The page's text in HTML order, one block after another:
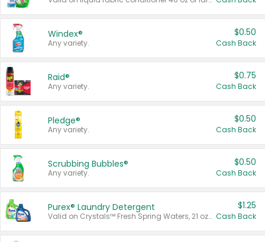
Windex®
Any variety.
$0.50
Cash Back
Raid®
Any variety.
$0.75
Cash Back
Pledge®
Any variety.
$0.50
Cash Back
Scrubbing Bubbles®
Any variety.
$0.50
Cash Back
Purex® Laundry Detergent
Valid on Crystals™ Fresh Spring Waters, 21 oz and Liquid Laundry Detergent, Mountain Breeze 33 Loads 50 oz, Mountain Breeze 95 oz, Natural Linen 83 Loads 150 oz, Oxi 43.5 oz, Oxi 128 oz and Ultra Liquid Laundry Detergent, Advanced Oxi with Odor Fighter 6 × 40 oz, Fresh Mountain Breeze, 2 × 170 oz, Mountain Breeze 6 × 40 oz.
$1.25
Cash Back